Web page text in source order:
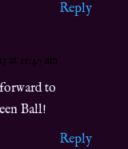
Reply
at 11:47 am
to
Ball!
Reply